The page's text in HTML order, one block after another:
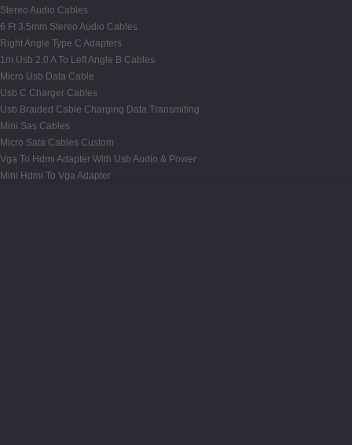
Stereo Audio Cables
6 Ft 3.5mm Stereo Audio Cables
Right Angle Type C Adapters
1m Usb 2.0 A To Left Angle B Cables
Micro Usb Data Cable
Usb C Charger Cables
Usb Braided Cable Charging Data Transmiting
Mini Sas Cables
Micro Sata Cables Custom
Vga To Hdmi Adapter With Usb Audio & Power
Mini Hdmi To Vga Adapter